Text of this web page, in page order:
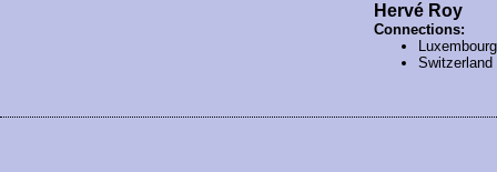
Hervé Roy
Connections: